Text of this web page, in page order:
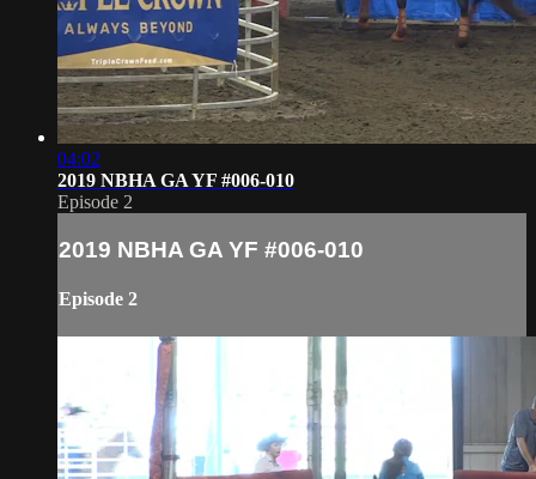
04:02
2019 NBHA GA YF #006-010
Episode 2
2019 NBHA GA YF #006-010
Episode 2